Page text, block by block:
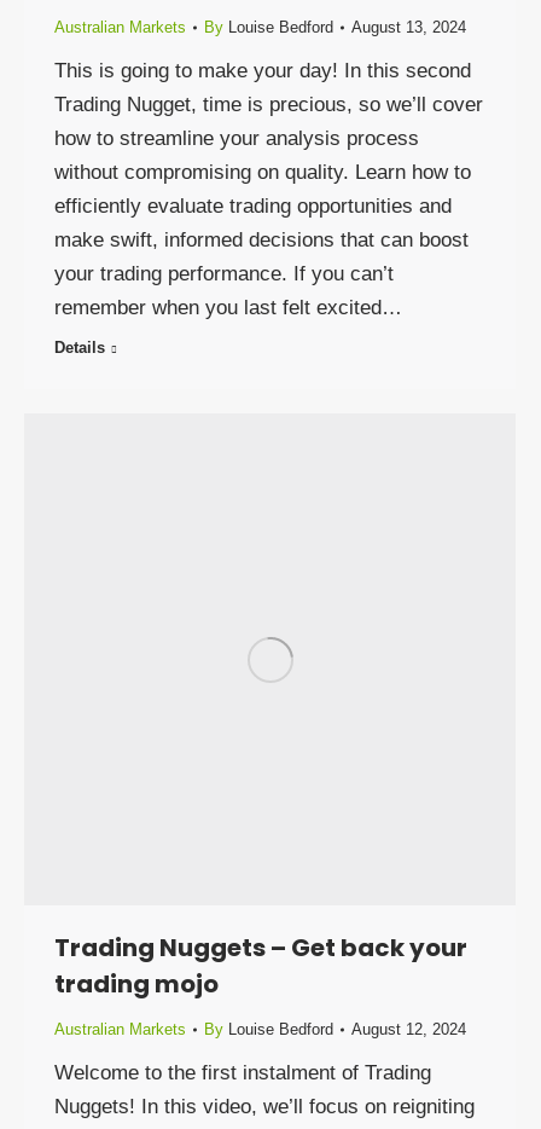
Australian Markets By Louise Bedford August 13, 2024
This is going to make your day! In this second
Trading Nugget, time is precious, so we’ll cover
how to streamline your analysis process
without compromising on quality. Learn how to
efficiently evaluate trading opportunities and
make swift, informed decisions that can boost
your trading performance. If you can’t
remember when you last felt excited…
Details
Trading Nuggets – Get back your
trading mojo
Australian Markets By Louise Bedford August 12, 2024
Welcome to the first instalment of Trading
Nuggets! In this video, we’ll focus on reigniting